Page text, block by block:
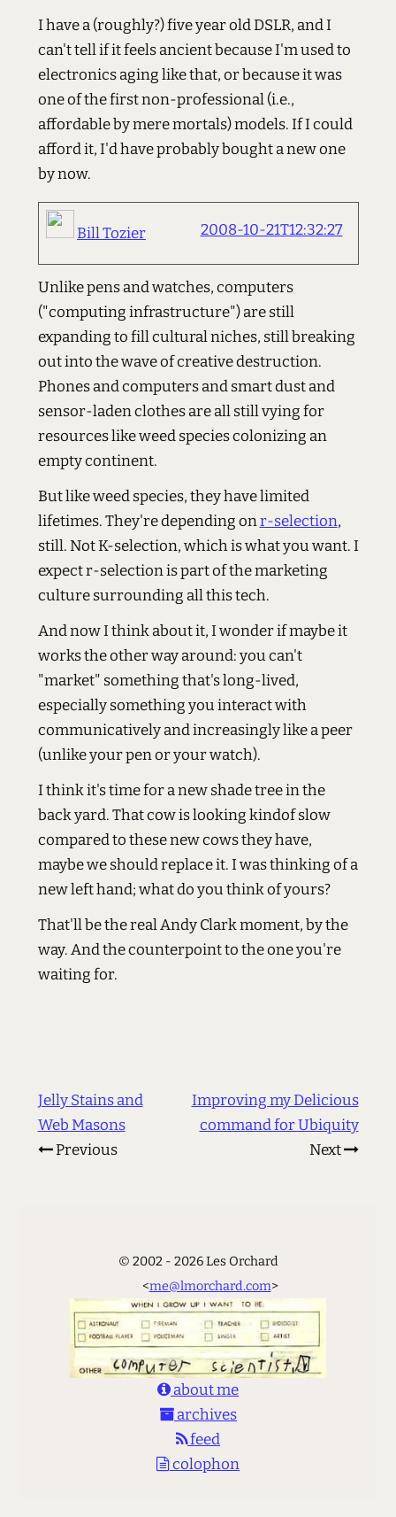
I have a (roughly?) five year old DSLR, and I
can't tell if it feels ancient because I'm used to
electronics aging like that, or because it was
one of the first non-professional (i.e.,
affordable by mere mortals) models. If I could
afford it, I'd have probably bought a new one
by now.
Bill Tozier 2008-10-21T12:32:27
Unlike pens and watches, computers
("computing infrastructure") are still
expanding to fill cultural niches, still breaking
out into the wave of creative destruction.
Phones and computers and smart dust and
sensor-laden clothes are all still vying for
resources like weed species colonizing an
empty continent.
But like weed species, they have limited
lifetimes. They're depending onr-selection,
still. Not K-selection, which is what you want. I
expect r-selection is part of the marketing
culture surrounding all this tech.
And now I think about it, I wonder if maybe it
works the other way around: you can't
"market" something that's long-lived,
especially something you interact with
communicatively and increasingly like a peer
(unlike your pen or your watch).
I think it's time for a new shade tree in the
back yard. That cow is looking kindof slow
compared to these new cows they have,
maybe we should replace it. I was thinking of a
new left hand; what do you think of yours?
That'll be the real Andy Clark moment, by the
way. And the counterpoint to the one you're
waiting for.
Jelly Stains and
Web Masons
Previous
Improving my Delicious
command for Ubiquity
Next
© 2002 - 2026 Les Orchard
<me@lmorchard.com>
about me
archives
feed
colophon